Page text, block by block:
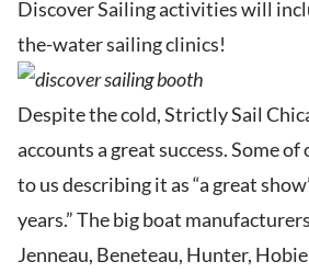
Discover Sailing activities will
the-water sailing clinics!
Despite the cold, Strictly Sail
accounts a great success. Some
to us describing it as “a great
years.” The big boat
Jenneau, Beneteau, Hunter,